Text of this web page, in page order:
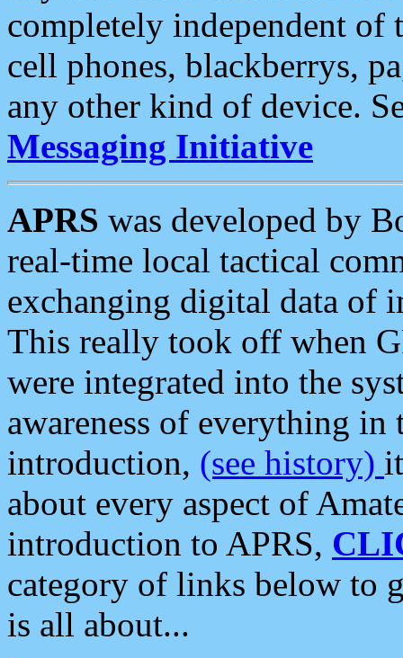
completely independent of
cell phones, blackberrys,
any other kind of device.
Messaging Initiative
APRS was developed by
real-time local tactical
exchanging digital data of
This really took off when
were integrated into the
awareness of everything in
introduction, (see history)
about every aspect of
introduction to APRS,
category of links below to
is all about...